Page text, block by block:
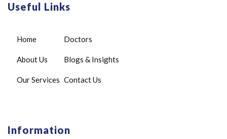
Useful Links
Home
About Us
Our Services
Doctors
Blogs & Insights
Contact Us
Information